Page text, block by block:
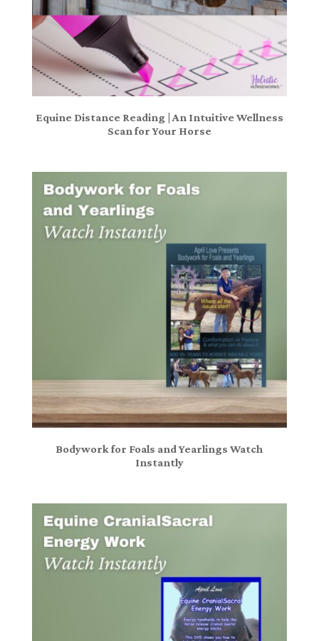
Equine Distance Reading | An Intuitive Wellness
Scan for Your Horse
Bodywork for Foals and Yearlings Watch
Instantly